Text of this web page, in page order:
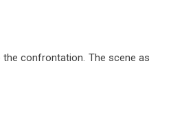
the confrontation. The scene as